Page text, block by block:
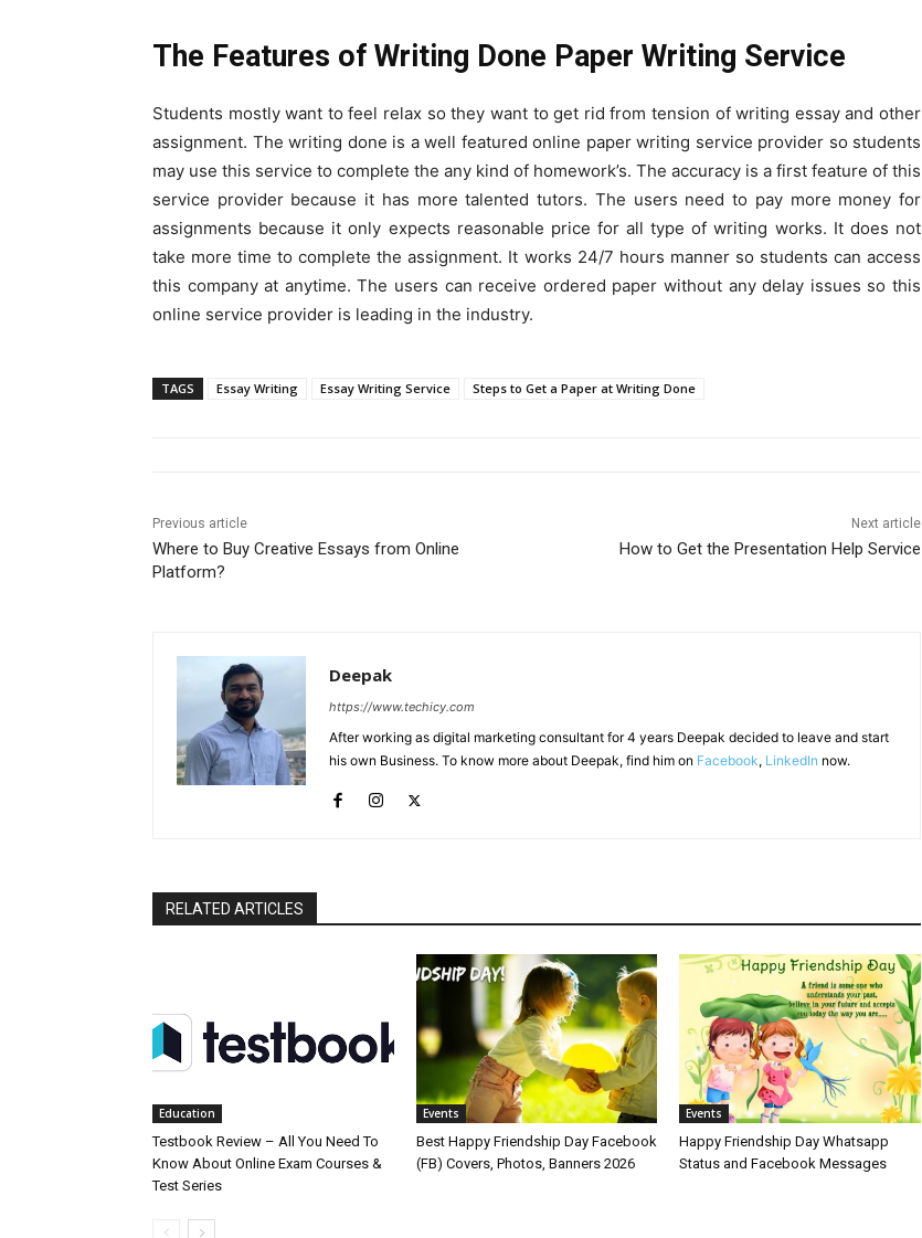
The Features of Writing Done Paper Writing Service
Students mostly want to feel relax so they want to get rid from tension of writing essay and other
assignment. The writing done is a well featured online paper writing service provider so students
may use this service to complete the any kind of homework’s. The accuracy is a first feature of this
service provider because it has more talented tutors. The users need to pay more money for
assignments because it only expects reasonable price for all type of writing works. It does not
take more time to complete the assignment. It works 24/7 hours manner so students can access
this company at anytime. The users can receive ordered paper without any delay issues so this
online service provider is leading in the industry.
TAGS Essay Writing Essay Writing Service Steps to Get a Paper at Writing Done
Previous article
Where to Buy Creative Essays from Online
Platform?
Next article
How to Get the Presentation Help Service
Deepak
https://www.techicy.com
After working as digital marketing consultant for 4 years Deepak decided to leave and start
his own Business. To know more about Deepak, find him on Facebook, LinkedIn now.
RELATED ARTICLES
Education
Testbook Review – All You Need To
Know About Online Exam Courses &
Test Series
Events
Best Happy Friendship Day Facebook
(FB) Covers, Photos, Banners 2026
Events
Happy Friendship Day Whatsapp
Status and Facebook Messages